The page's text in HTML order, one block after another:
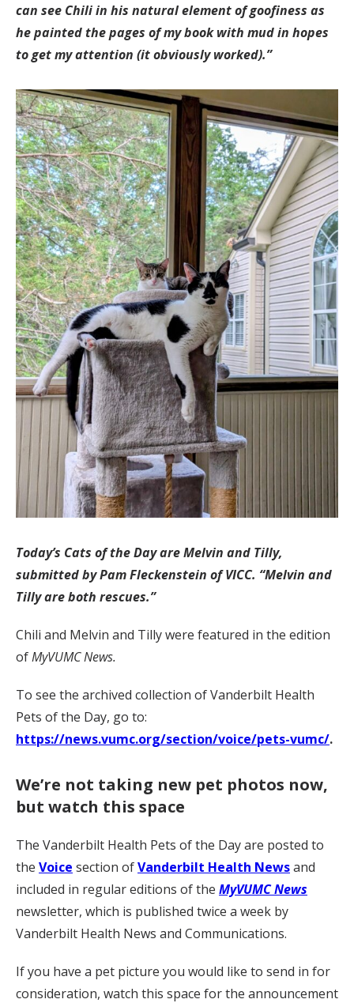
can see Chili in his natural element of goofiness as
he painted the pages of my book with mud in hopes
to get my attention (it obviously worked).”
Today’s Cats of the Day are Melvin and Tilly,
submitted by Pam Fleckenstein of VICC. “Melvin and
Tilly are both rescues.”
Chili and Melvin and Tilly were featured in the edition
ofMyVUMC News.
To see the archived collection of Vanderbilt Health
Pets of the Day, go to:
https://news.vumc.org/section/voice/pets-vumc/.
We’re not taking new pet photos now,
but watch this space
The Vanderbilt Health Pets of the Day are posted to
the Voice section ofVanderbilt Health Newsand
included in regular editions of the MyVUMC News
newsletter, which is published twice a week by
Vanderbilt Health News and Communications.
If you have a pet picture you would like to send in for
consideration, watch this space for the announcement